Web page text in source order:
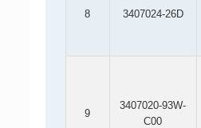
8 3407024-26D
9
3407020-93W-
C00